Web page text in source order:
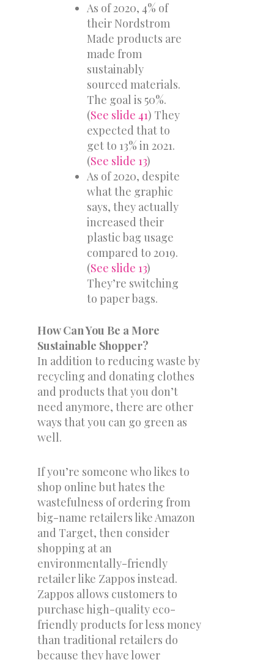
As of 2020, 4% of
their Nordstrom
Made products are
made from
sustainably
sourced materials.
The goal is 50%.
(See slide 41) They
expected that to
get to 13% in 2021.
(See slide 13)
As of 2020, despite
what the graphic
says, they actually
increased their
plastic bag usage
compared to 2019.
(See slide 13)
They’re switching
to paper bags.
How Can You Be a More
Sustainable Shopper?
In addition to reducing waste by
recycling and donating clothes
and products that you don’t
need anymore, there are other
ways that you can go green as
well.
If you’re someone who likes to
shop online but hates the
wastefulness of ordering from
big-name retailers like Amazon
and Target, then consider
shopping at an
environmentally-friendly
retailer like Zappos instead.
Zappos allows customers to
purchase high-quality eco-
friendly products for less money
than traditional retailers do
because they have lower